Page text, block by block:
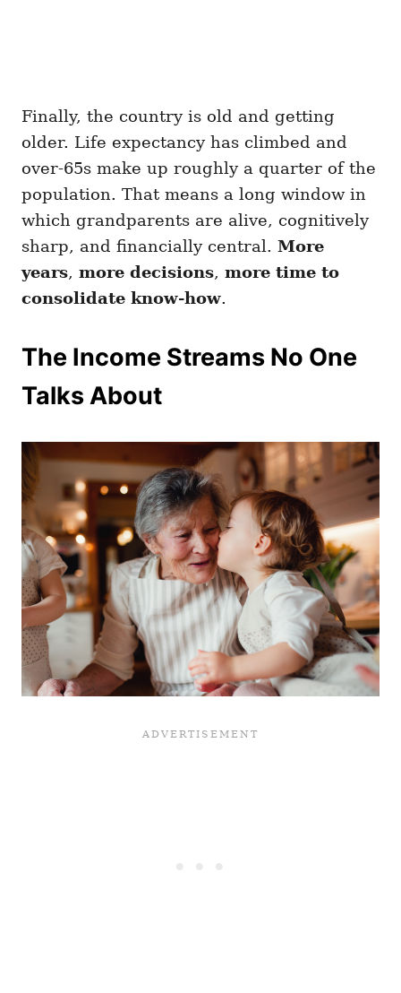
Finally, the country is old and getting
older. Life expectancy has climbed and
over-65s make up roughly a quarter of the
population. That means a long window in
which grandparents are alive, cognitively
sharp, and financially central. More
years, more decisions, more time to
consolidate know-how.
The Income Streams No One
Talks About